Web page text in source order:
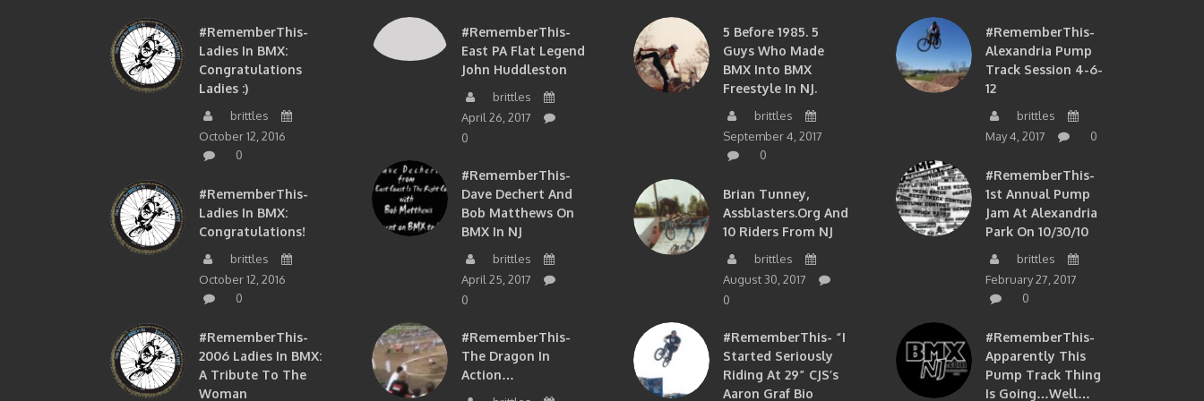
#RememberThis-
Ladies In BMX:
Congratulations
Ladies :)
brittles
October 12, 2016
0
#RememberThis-
Ladies In BMX:
Congratulations!
brittles
October 12, 2016
0
#RememberThis-
2006 Ladies In BMX:
A Tribute To The
Woman
#RememberThis-
East PA Flat Legend
John Huddleston
brittles
April 26, 2017
0
#RememberThis-
Dave Dechert And
Bob Matthews On
BMX In NJ
brittles
April 25, 2017
0
#RememberThis-
The Dragon In
Action…
5 Before 1985. 5
Guys Who Made
BMX Into BMX
Freestyle In NJ.
brittles
September 4, 2017
0
Brian Tunney,
Assblasters.org And
10 Riders From NJ
brittles
August 30, 2017
0
#RememberThis- “I
Started Seriously
Riding At 29” CJS’s
Aaron Graf Bio
#RememberThis-
Alexandria Pump
Track Session 4-6-
12
brittles
May 4, 2017
0
#RememberThis-
1st Annual Pump
Jam At Alexandria
Park On 10/30/10
brittles
February 27, 2017
0
#RememberThis-
Apparently This
Pump Track Thing
Is Going…well…